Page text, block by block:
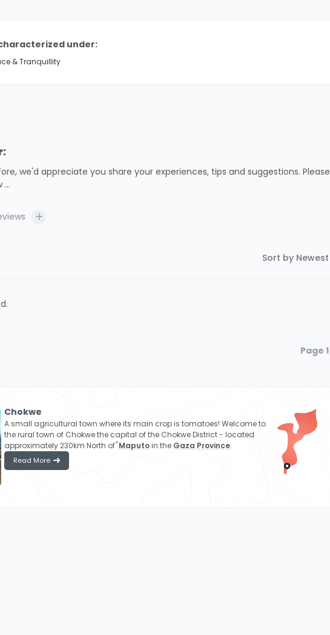
under:
& Tranquillity
we'd appreciate you share your experiences, tips and suggestions. Please
Sort by Newest
Page 1
Chokwe
A small agricultural town where its main crop is tomatoes! Welcome to
the rural town of Chokwe the capital of the Chokwe District - located
approximately 230km North of Maputoin the Gaza Province.
Read More